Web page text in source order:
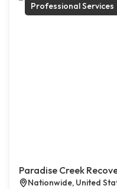
Professional Services
Paradise Creek
Nationwide, United